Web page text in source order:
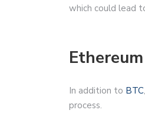
which could lead
Ethereum
In addition to BTC
process.